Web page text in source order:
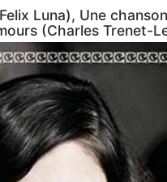
Luna), Une
(Charles Trenet-